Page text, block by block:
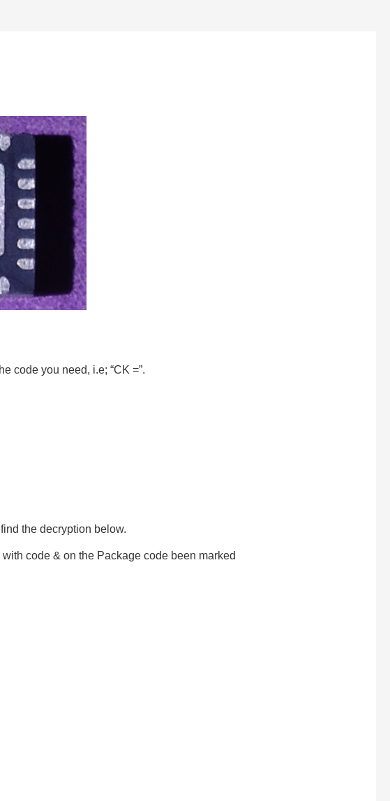
code you need, i.e; “CK =”.
the decryption below.
code & on the Package code been marked